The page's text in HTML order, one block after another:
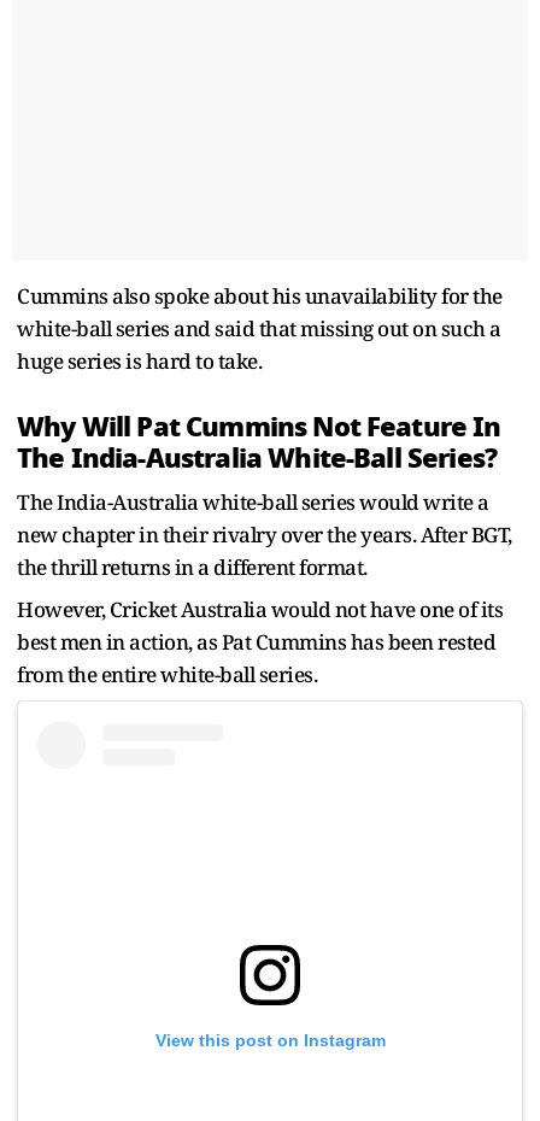
Cummins also spoke about his unavailability for the
white-ball series and said that missing out on such a
huge series is hard to take.
Why Will Pat Cummins Not Feature In
The India-Australia White-Ball Series?
The India-Australia white-ball series would write a
new chapter in their rivalry over the years. After BGT,
the thrill returns in a different format.
However, Cricket Australia would not have one of its
best men in action, as Pat Cummins has been rested
from the entire white-ball series.
View this post on Instagram